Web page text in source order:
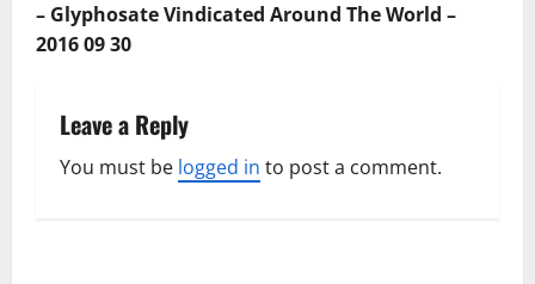
– Glyphosate Vindicated Around The World –
2016 09 30
Leave a Reply
You must be logged in to post a comment.